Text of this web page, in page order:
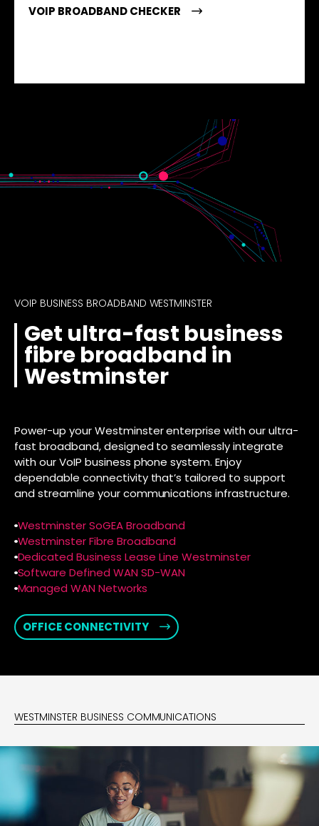
VOIP BROADBAND CHECKER
VOIP BUSINESS BROADBAND WESTMINSTER
Get ultra-fast business
fibre broadband in
Westminster
Power-up your Westminster enterprise with our ultra-
fast broadband, designed to seamlessly integrate
with our VoIP business phone system. Enjoy
dependable connectivity that’s tailored to support
and streamline your communications infrastructure.
Westminster SoGEA Broadband
Westminster Fibre Broadband
Dedicated Business Lease Line Westminster
Software Defined WAN SD-WAN
Managed WAN Networks
OFFICE CONNECTIVITY
WESTMINSTER BUSINESS COMMUNICATIONS